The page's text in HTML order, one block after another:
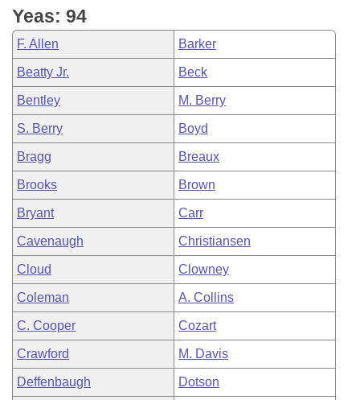
House Roll Call
Yeas: 94
F. Allen Barker
Beatty Jr. Beck
Bentley M. Berry
S. Berry Boyd
Bragg Breaux
Brooks Brown
Bryant Carr
Cavenaugh Christiansen
Cloud Clowney
Coleman A. Collins
C. Cooper Cozart
Crawford M. Davis
Deffenbaugh Dotson